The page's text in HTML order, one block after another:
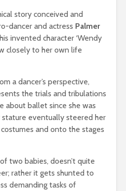
story conceived and
dancer and actress Palmer
invented character ‘Wendy
closely to her own life
a dancer’s perspective,
the trials and tribulations
about ballet since she was
eventually steered her
and onto the stages
two babies, doesn’t quite
rather it gets shunted to
demanding tasks of